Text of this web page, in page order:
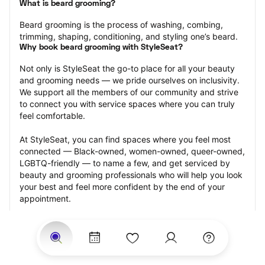
What is beard grooming?
Beard grooming is the process of washing, combing,
trimming, shaping, conditioning, and styling one’s beard.
Why book beard grooming with StyleSeat?
Not only is StyleSeat the go-to place for all your beauty
and grooming needs — we pride ourselves on inclusivity.
We support all the members of our community and strive
to connect you with service spaces where you can truly
feel comfortable.
At StyleSeat, you can find spaces where you feel most
connected — Black-owned, women-owned, queer-owned,
LGBTQ-friendly — to name a few, and get serviced by
beauty and grooming professionals who will help you look
your best and feel more confident by the end of your
appointment.
Our StyleSeat professionals feature photos of their work
from previous beard grooming appointments and list
prices of their other services.